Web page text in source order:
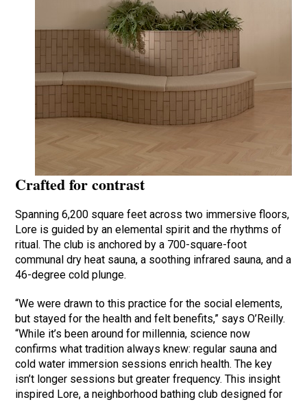
Crafted for contrast
Spanning 6,200 square feet across two immersive floors,
Lore is guided by an elemental spirit and the rhythms of
ritual. The club is anchored by a 700-square-foot
communal dry heat sauna, a soothing infrared sauna, and a
46-degree cold plunge.
“We were drawn to this practice for the social elements,
but stayed for the health and felt benefits,” says O’Reilly.
“While it’s been around for millennia, science now
confirms what tradition always knew: regular sauna and
cold water immersion sessions enrich health. The key
isn’t longer sessions but greater frequency. This insight
inspired Lore, a neighborhood bathing club designed for